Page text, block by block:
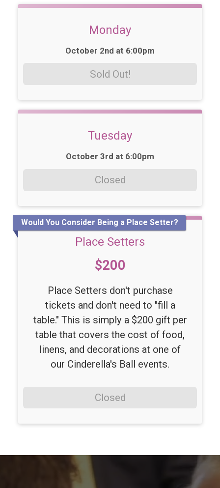
Monday
October 2nd at 6:00pm
Sold Out!
Tuesday
October 3rd at 6:00pm
Closed
Would You Consider Being a Place Setter?
Place Setters
$200
Place Setters don't purchase
tickets and don't need to "fill a
table." This is simply a $200 gift per
table that covers the cost of food,
linens, and decorations at one of
our Cinderella's Ball events.
Closed